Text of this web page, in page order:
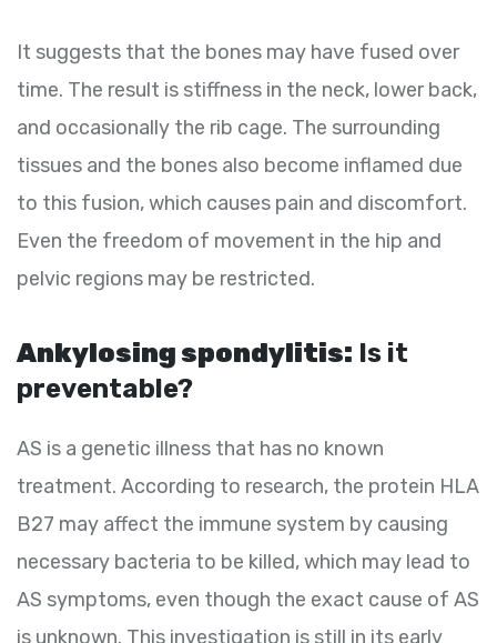
It suggests that the bones may have fused over
time. The result is stiffness in the neck, lower back,
and occasionally the rib cage. The surrounding
tissues and the bones also become inflamed due
to this fusion, which causes pain and discomfort.
Even the freedom of movement in the hip and
pelvic regions may be restricted.
Ankylosing spondylitis: Is it
preventable?
AS is a genetic illness that has no known
treatment. According to research, the protein HLA
B27 may affect the immune system by causing
necessary bacteria to be killed, which may lead to
AS symptoms, even though the exact cause of AS
is unknown. This investigation is still in its early